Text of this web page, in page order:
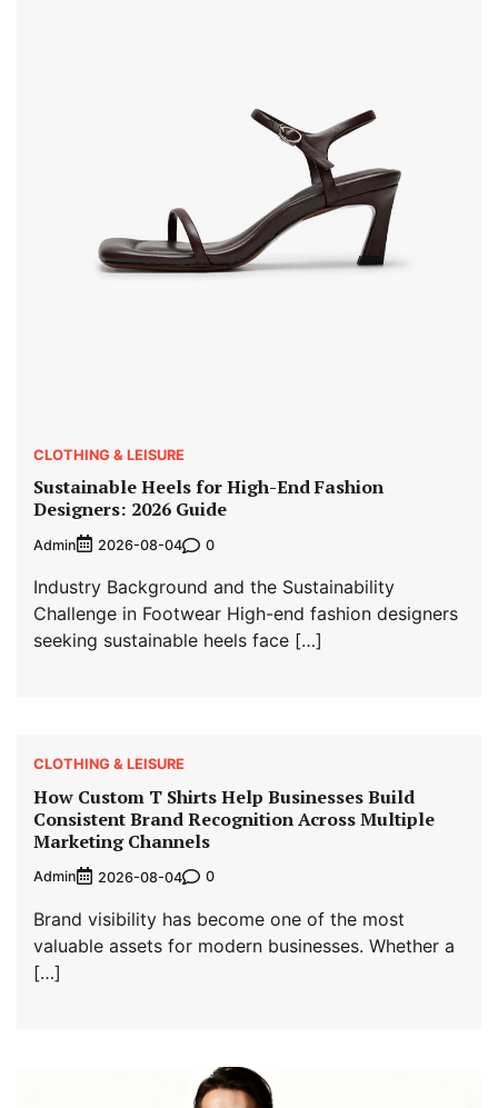
CLOTHING & LEISURE
Sustainable Heels for High-End Fashion
Designers: 2026 Guide
Admin 2026-08-04 0
Industry Background and the Sustainability
Challenge in Footwear High-end fashion designers
seeking sustainable heels face […]
CLOTHING & LEISURE
How Custom T Shirts Help Businesses Build
Consistent Brand Recognition Across Multiple
Marketing Channels
Admin 2026-08-04 0
Brand visibility has become one of the most
valuable assets for modern businesses. Whether a
[…]